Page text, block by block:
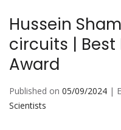
Hussein
circuits | Best
Award
Published on 05/09/2024 |
Scientists